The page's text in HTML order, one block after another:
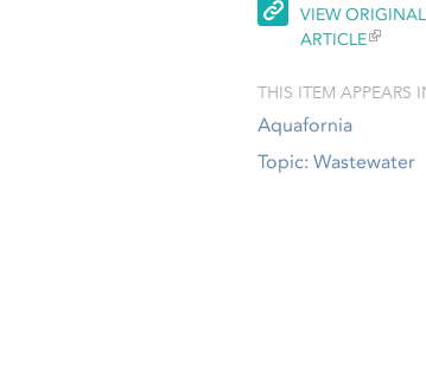
VIEW ORIGINAL
ARTICLE
THIS ITEM APPEARS
Aquafornia
Topic: Wastewater